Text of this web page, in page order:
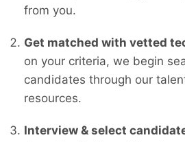
from you.
Get matched with vetted
on your criteria, we begin
candidates through our
resources.
Interview & select